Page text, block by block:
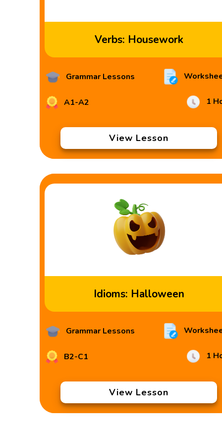
Verbs: Housework
Grammar Lessons
A1-A2 1
View Lesson
Idioms: Halloween
Grammar Lessons
B2-C1 1
View Lesson